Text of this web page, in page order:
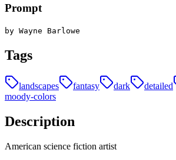
Prompt
by Wayne Barlowe
Tags
landscapes fantasy dark detailed
moody-colors
Description
American science fiction artist